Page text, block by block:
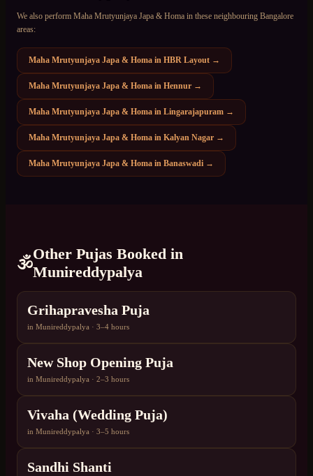
We also perform Maha Mrutyunjaya Japa & Homa in these neighbouring Bangalore
areas:
Maha Mrutyunjaya Japa & Homa in HBR Layout →
Maha Mrutyunjaya Japa & Homa in Hennur →
Maha Mrutyunjaya Japa & Homa in Lingarajapuram →
Maha Mrutyunjaya Japa & Homa in Kalyan Nagar →
Maha Mrutyunjaya Japa & Homa in Banaswadi →
🕉️
Other Pujas Booked in
Munireddypalya
Grihapravesha Puja
in Munireddypalya · 3–4 hours
New Shop Opening Puja
in Munireddypalya · 2–3 hours
Vivaha (Wedding Puja)
in Munireddypalya · 3–5 hours
Sandhi Shanti